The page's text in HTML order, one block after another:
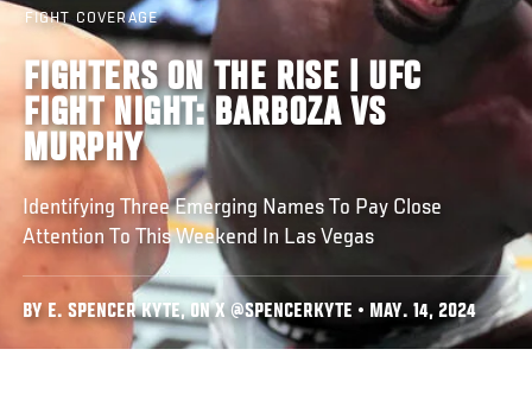
FIGHT COVERAGE
FIGHTERS ON THE RISE | UFC
FIGHT NIGHT: BARBOZA VS
MURPHY
Identifying Three Emerging Names To Pay Close
Attention To This Weekend In Las Vegas
BY E. SPENCER KYTE, ON X @SPENCERKYTE • MAY. 14, 2024